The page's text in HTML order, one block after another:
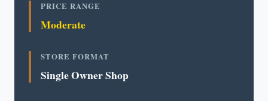
PRICE RANGE
Moderate
STORE FORMAT
Single Owner Shop